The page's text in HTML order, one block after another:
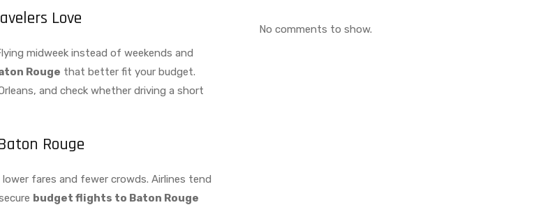
Love
midweek instead of weekends and
Rouge that better fit your budget.
and check whether driving a short
Rouge
fares and fewer crowds. Airlines tend
budget flights to Baton Rouge
No comments to show.